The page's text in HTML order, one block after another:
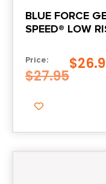
BLUE FORCE
SPEED® LOW
Price:
$27.95
$